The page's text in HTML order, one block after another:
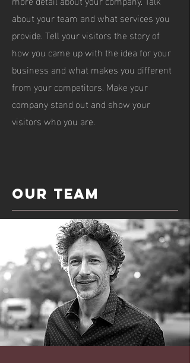
about your team and what services you
provide. Tell your visitors the story of
how you came up with the idea for your
business and what makes you different
from your competitors. Make your
company stand out and show your
visitors who you are.
Our team